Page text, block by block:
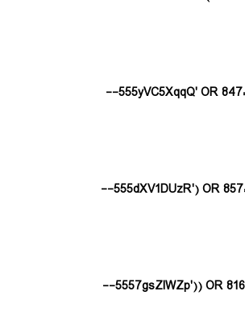
555yVC5XqqQ' OR
555dXV1DUzR') OR
5557gsZlWZp')) OR